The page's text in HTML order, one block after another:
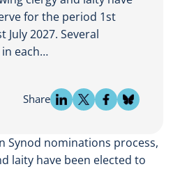
for the period 1st
July 2027. Several
each…
Share
Synod nominations process,
laity have been elected to